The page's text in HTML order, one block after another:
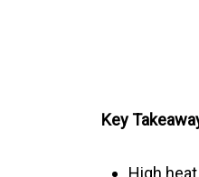
Key
High